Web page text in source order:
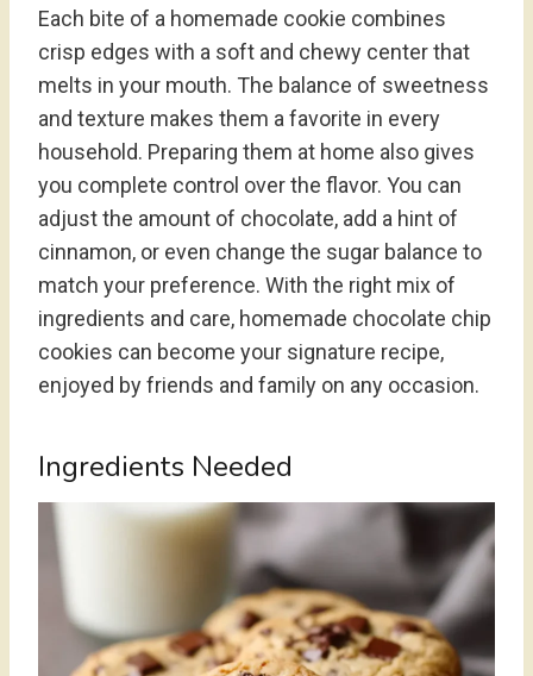
Each bite of a homemade cookie combines
crisp edges with a soft and chewy center that
melts in your mouth. The balance of sweetness
and texture makes them a favorite in every
household. Preparing them at home also gives
you complete control over the flavor. You can
adjust the amount of chocolate, add a hint of
cinnamon, or even change the sugar balance to
match your preference. With the right mix of
ingredients and care, homemade chocolate chip
cookies can become your signature recipe,
enjoyed by friends and family on any occasion.
Ingredients Needed